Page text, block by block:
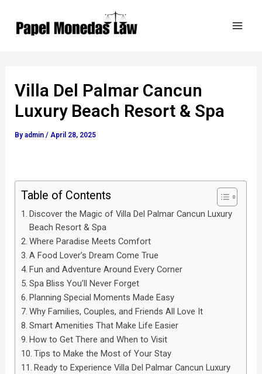
Villa Del Palmar Cancun
Luxury Beach Resort & Spa
Byadmin/ April 28, 2025
Table of Contents
Discover the Magic of Villa Del Palmar Cancun Luxury
Beach Resort & Spa
Where Paradise Meets Comfort
A Food Lover’s Dream Come True
Fun and Adventure Around Every Corner
Spa Bliss You’ll Never Forget
Planning Special Moments Made Easy
Why Families, Couples, and Friends All Love It
Smart Amenities That Make Life Easier
How to Get There and When to Visit
Tips to Make the Most of Your Stay
Ready to Experience Villa Del Palmar Cancun Luxury
navigation